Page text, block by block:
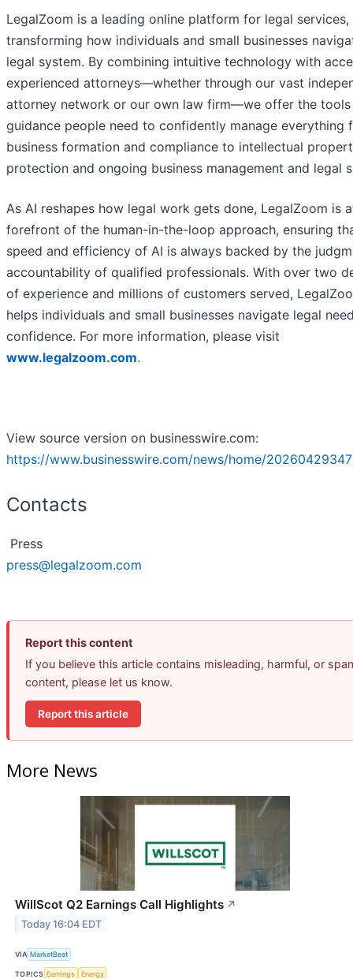
LegalZoom is a leading online platform for legal services,
transforming how individuals and small businesses
legal system. By combining intuitive technology with
experienced attorneys—whether through our vast
attorney network or our own law firm—we offer the tools
guidance people need to confidently manage everything
business formation and compliance to intellectual
protection and ongoing business management and legal
As AI reshapes how legal work gets done, LegalZoom is
forefront of the human-in-the-loop approach, ensuring
speed and efficiency of AI is always backed by the
accountability of qualified professionals. With over two
of experience and millions of customers served,
helps individuals and small businesses navigate legal
confidence. For more information, please visit
www.legalzoom.com.
View source version on businesswire.com:
https://www.businesswire.com/news/home/
Contacts
Press
press@legalzoom.com
Report this content
If you believe this article contains misleading, harmful, or
content, please let us know.
Report this article
More News
WillScot Q2 Earnings Call Highlights ↗
Today 16:04 EDT
VIA MarketBeat
TOPICS Earnings Energy